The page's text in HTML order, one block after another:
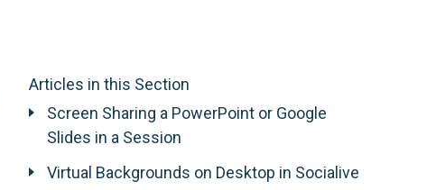
Articles in this Section
Screen Sharing a PowerPoint or Google
Slides in a Session
Virtual Backgrounds on Desktop in Socialive